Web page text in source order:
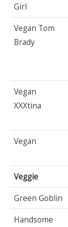
Girl
Vegan Tom
Brady
Vegan
XXXtina
Vegan
Veggie
Green Goblin
Handsome